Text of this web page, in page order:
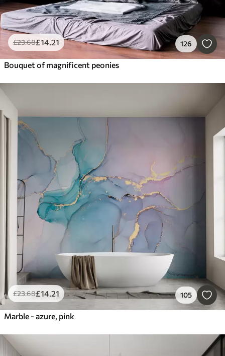
£23.68£14.21 126
Bouquet of magnificent peonies
£23.68£14.21 105
Marble - azure, pink